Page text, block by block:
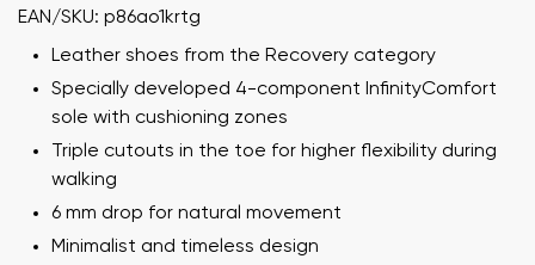
EAN/SKU: p86ao1krtg
Leather shoes from the Recovery category
Specially developed 4-component InfinityComfort
sole with cushioning zones
Triple cutouts in the toe for higher flexibility during
walking
6 mm drop for natural movement
Minimalist and timeless design